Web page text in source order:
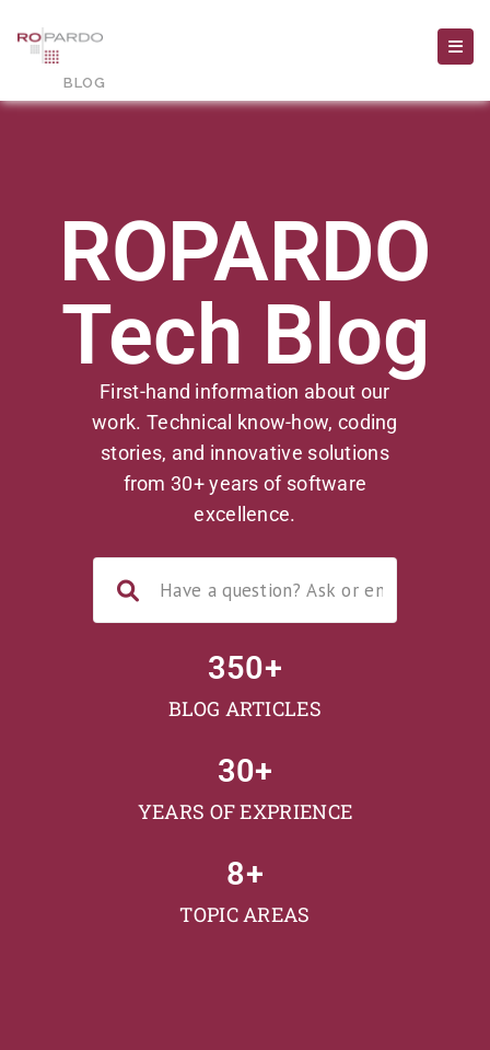
ROPARDO
Tech Blog
First-hand information about our
work. Technical know-how, coding
stories, and innovative solutions
from 30+ years of software
excellence.
BLOG ARTICLES
350+
YEARS OF EXPRIENCE
30+
TOPIC AREAS
8+